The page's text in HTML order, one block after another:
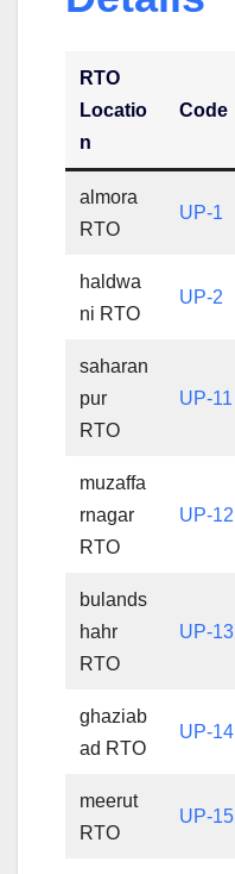
RTO
Locatio
n
Code
almora
RTO
UP-1
haldwa
ni RTO
UP-2
saharan
pur
RTO
UP-11
muzaffa
rnagar
RTO
UP-12
bulands
hahr
RTO
UP-13
ghaziab
ad RTO
UP-14
meerut
RTO
UP-15